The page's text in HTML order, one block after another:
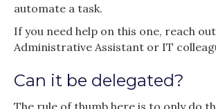
automate a task.
If you need help on this one, reach
Administrative Assistant or IT
Can it be delegated?
The rule of thumb here is to only do